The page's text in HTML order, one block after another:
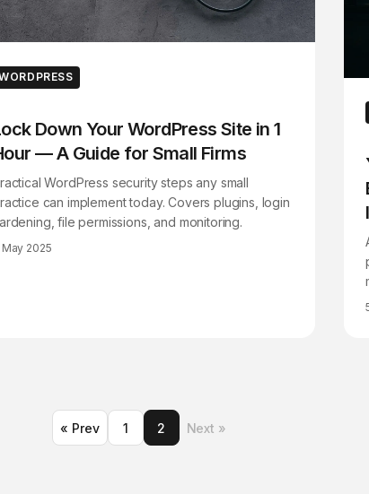
Down Your WordPress Site in 1
— A Guide for Small Firms
WordPress security steps any small
can implement today. Covers plugins, login
file permissions, and monitoring.
May 2025
« Prev 1 2 Next »